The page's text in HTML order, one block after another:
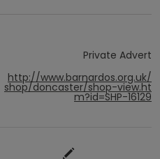
Private Advert
http://www.barnardos.org.uk/
shop/doncaster/shop-view.ht
m?id=SHP-16129